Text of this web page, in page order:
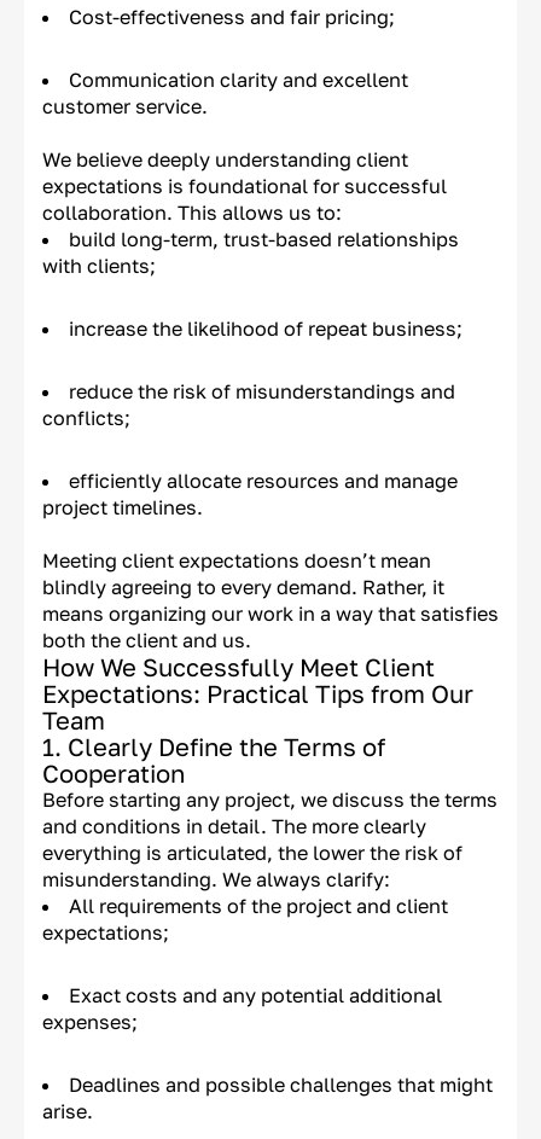
Cost-effectiveness and fair pricing;
Communication clarity and excellent
customer service.
We believe deeply understanding client
expectations is foundational for successful
collaboration. This allows us to:
build long-term, trust-based relationships
with clients;
increase the likelihood of repeat business;
reduce the risk of misunderstandings and
conflicts;
efficiently allocate resources and manage
project timelines.
Meeting client expectations doesn’t mean
blindly agreeing to every demand. Rather, it
means organizing our work in a way that satisfies
both the client and us.
How We Successfully Meet Client
Expectations: Practical Tips from Our
Team
1. Clearly Define the Terms of
Cooperation
Before starting any project, we discuss the terms
and conditions in detail. The more clearly
everything is articulated, the lower the risk of
misunderstanding. We always clarify:
All requirements of the project and client
expectations;
Exact costs and any potential additional
expenses;
Deadlines and possible challenges that might
arise.